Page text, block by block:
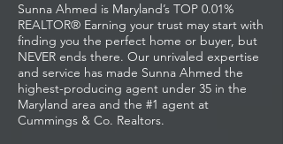
Sunna Ahmed is Maryland’s TOP 0.01%
REALTOR® Earning your trust may start with
finding you the perfect home or buyer, but
NEVER ends there. Our unrivaled expertise
and service has made Sunna Ahmed the
highest-producing agent under 35 in the
Maryland area and the #1 agent at
Cummings & Co. Realtors.